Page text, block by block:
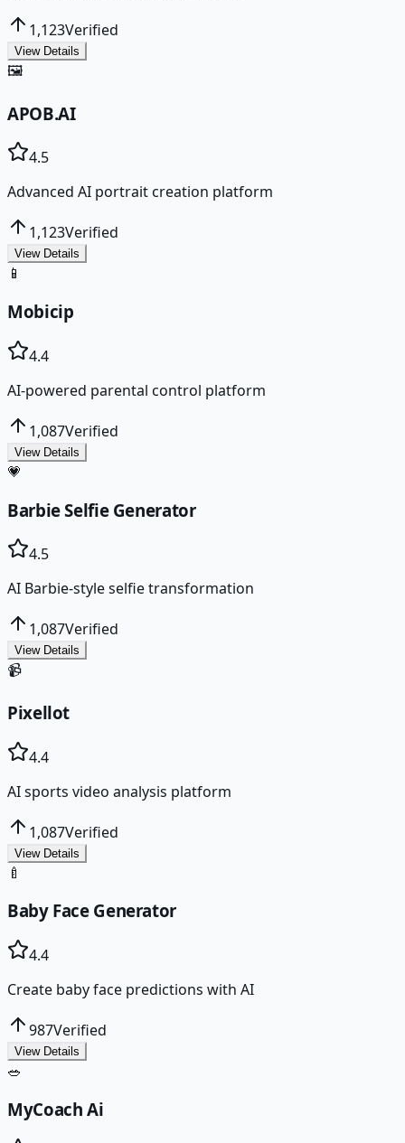
1,123Verified
View Details
🖼️
APOB.AI
4.5
Advanced AI portrait creation platform
1,123Verified
View Details
📱
Mobicip
4.4
AI-powered parental control platform
1,087Verified
View Details
💗
Barbie Selfie Generator
4.5
AI Barbie-style selfie transformation
1,087Verified
View Details
📹
Pixellot
4.4
AI sports video analysis platform
1,087Verified
View Details
🍼
Baby Face Generator
4.4
Create baby face predictions with AI
987Verified
View Details
🥗
MyCoach Ai